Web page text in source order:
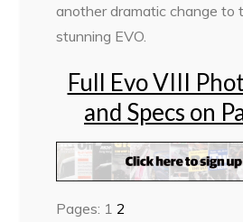
another dramatic change to
stunning EVO.
Full Evo VIII
and Specs on
Pages: 1 2